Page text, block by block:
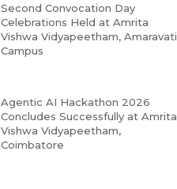
Second Convocation Day
Celebrations Held at Amrita
Vishwa Vidyapeetham, Amaravati
Campus
Agentic AI Hackathon 2026
Concludes Successfully at Amrita
Vishwa Vidyapeetham,
Coimbatore